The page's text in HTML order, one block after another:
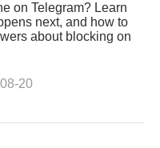
on Telegram? Learn
next, and how to
about blocking on
20